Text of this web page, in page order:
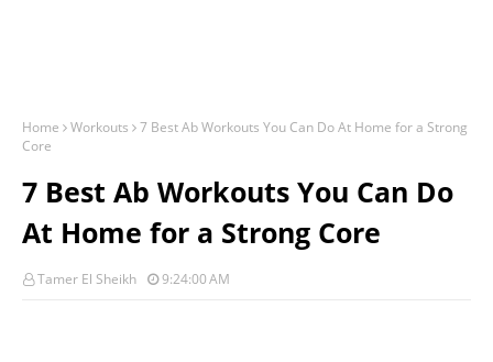
Home Workouts
7 Best Ab Workouts You Can Do At Home for a Strong
Core
7 Best Ab Workouts You Can Do
At Home for a Strong Core
Tamer El Sheikh 9:24:00 AM